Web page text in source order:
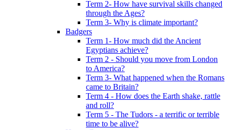
Term 2- How have survival skills changed
through the Ages?
Term 3- Why is climate important?
Badgers
Term 1- How much did the Ancient
Egyptians achieve?
Term 2 - Should you move from London
to America?
Term 3- What happened when the Romans
came to Britain?
Term 4 - How does the Earth shake, rattle
and roll?
Term 5 - The Tudors - a terrific or terrible
time to be alive?